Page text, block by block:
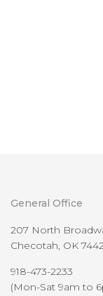
General Office
207 North
Checotah, OK
918-473-2233
(Mon-Sat 9am to